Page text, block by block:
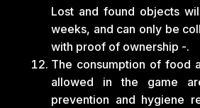
Lost and found objects
weeks, and can only be
with proof of ownership -.
The consumption of food
allowed in the game
prevention and hygiene